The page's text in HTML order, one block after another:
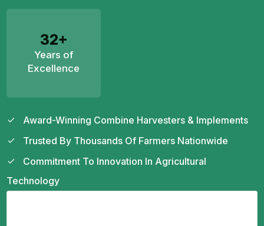
32+
Years of
Excellence
Award-Winning Combine Harvesters & Implements
Trusted By Thousands Of Farmers Nationwide
Commitment To Innovation In Agricultural
Technology